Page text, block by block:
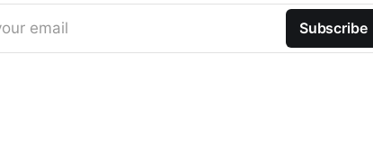
email Subscribe